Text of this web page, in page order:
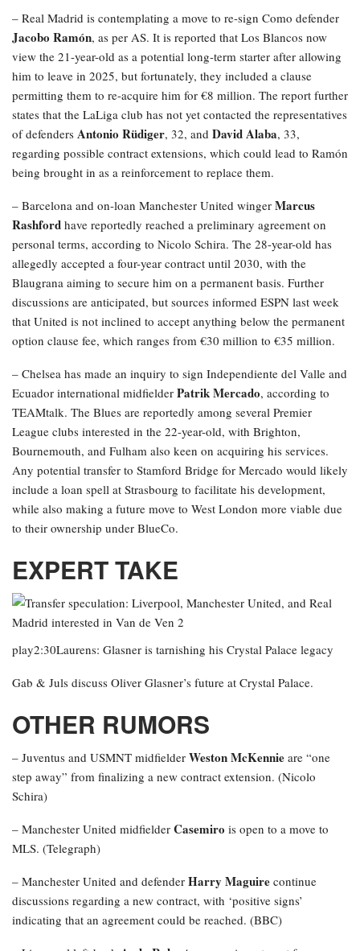
– Real Madrid is contemplating a move to re-sign Como defender
Jacobo Ramón, as per AS. It is reported that Los Blancos now
view the 21-year-old as a potential long-term starter after allowing
him to leave in 2025, but fortunately, they included a clause
permitting them to re-acquire him for €8 million. The report further
states that the LaLiga club has not yet contacted the representatives
of defenders Antonio Rüdiger, 32, and David Alaba, 33,
regarding possible contract extensions, which could lead to Ramón
being brought in as a reinforcement to replace them.
– Barcelona and on-loan Manchester United winger Marcus
Rashford have reportedly reached a preliminary agreement on
personal terms, according to Nicolo Schira. The 28-year-old has
allegedly accepted a four-year contract until 2030, with the
Blaugrana aiming to secure him on a permanent basis. Further
discussions are anticipated, but sources informed ESPN last week
that United is not inclined to accept anything below the permanent
option clause fee, which ranges from €30 million to €35 million.
– Chelsea has made an inquiry to sign Independiente del Valle and
Ecuador international midfielder Patrik Mercado, according to
TEAMtalk. The Blues are reportedly among several Premier
League clubs interested in the 22-year-old, with Brighton,
Bournemouth, and Fulham also keen on acquiring his services.
Any potential transfer to Stamford Bridge for Mercado would likely
include a loan spell at Strasbourg to facilitate his development,
while also making a future move to West London more viable due
to their ownership under BlueCo.
EXPERT TAKE
play2:30Laurens: Glasner is tarnishing his Crystal Palace legacy
Gab & Juls discuss Oliver Glasner’s future at Crystal Palace.
OTHER RUMORS
– Juventus and USMNT midfielder Weston McKennie are “one
step away” from finalizing a new contract extension. (Nicolo
Schira)
– Manchester United midfielder Casemiro is open to a move to
MLS. (Telegraph)
– Manchester United and defender Harry Maguire continue
discussions regarding a new contract, with ‘positive signs’
indicating that an agreement could be reached. (BBC)